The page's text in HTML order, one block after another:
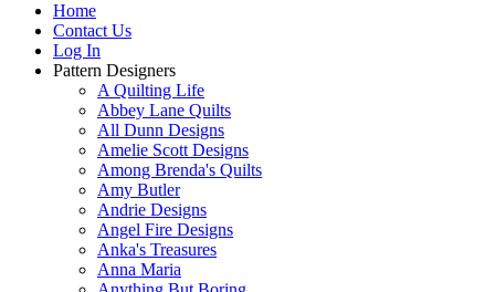
Home
Contact Us
Log In
Pattern Designers
A Quilting Life
Abbey Lane Quilts
All Dunn Designs
Amelie Scott Designs
Among Brenda's Quilts
Amy Butler
Andrie Designs
Angel Fire Designs
Anka's Treasures
Anna Maria